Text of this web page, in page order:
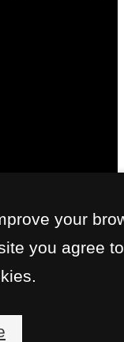
your
you agree